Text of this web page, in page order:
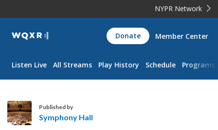
NYPR Network
WQXR
Navigation
Donate Member Center
Listen Live All Streams Play History Schedule Programs
Published by
Symphony Hall